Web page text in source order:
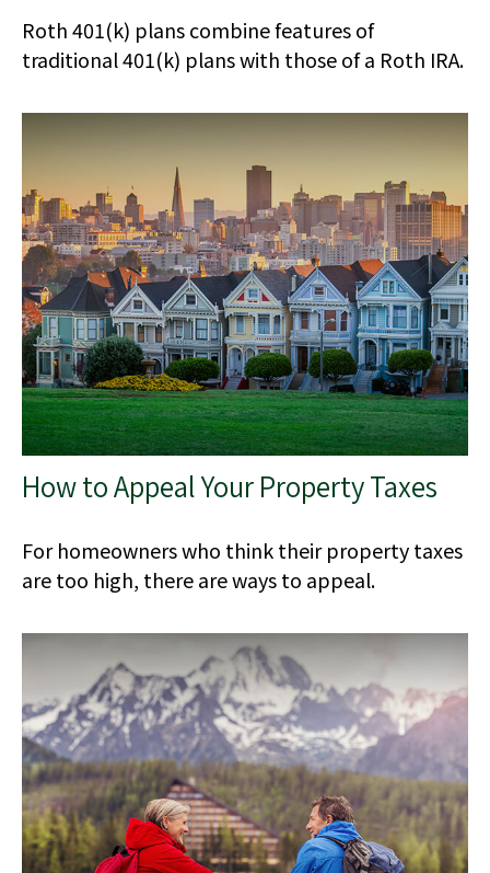
Roth 401(k) plans combine features of
traditional 401(k) plans with those of a Roth IRA.
How to Appeal Your Property Taxes
For homeowners who think their property taxes
are too high, there are ways to appeal.